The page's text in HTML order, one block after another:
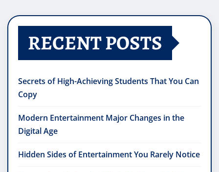
RECENT POSTS
Secrets of High-Achieving Students That You Can
Copy
Modern Entertainment Major Changes in the
Digital Age
Hidden Sides of Entertainment You Rarely Notice